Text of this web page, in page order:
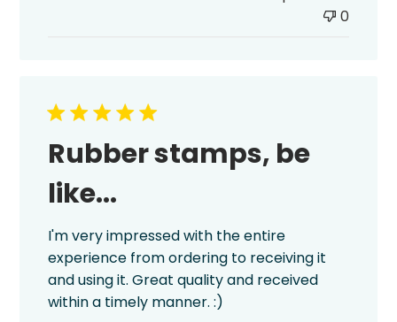
0
Rubber stamps, be
like...
I'm very impressed with the entire
experience from ordering to receiving it
and using it. Great quality and received
within a timely manner. :)